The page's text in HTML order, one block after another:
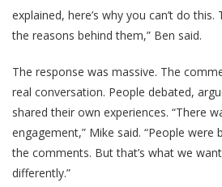
explained, here’s why you can’t do
the reasons behind them,” Ben said.
The response was massive. The
real conversation. People debated,
shared their own experiences. “There
engagement,” Mike said. “People
the comments. But that’s what we
differently.”